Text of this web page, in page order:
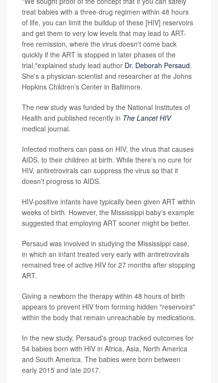
treat babies with a three-drug regimen within 48 hours
of life, you can limit the buildup of these [HIV] reservoirs
and get them to very low levels that may lead to ART-
free remission, where the virus doesn't come back
quickly if the ART is stopped in later phases of the
trial,"explained study lead author Dr. Deborah Persaud.
She's a physician-scientist and researcher at the Johns
Hopkins Children's Center in Baltimore.
The new study was funded by the National Institutes of
Health and published recently in The Lancet HIV
medical journal.
Infected mothers can pass on HIV, the virus that causes
AIDS, to their children at birth. While there's no cure for
HIV, antiretrovirals can suppress the virus so that it
doesn't progress to AIDS.
HIV-positive infants have typically been given ART within
weeks of birth. However, the Mississippi baby's example
suggested that employing ART sooner might be better.
Persaud was involved in studying the Mississippi case,
in which an infant treated very early with antiretrovirals
remained free of active HIV for 27 months after stopping
ART.
Giving a newborn the therapy within 48 hours of birth
appears to prevent HIV from forming hidden "reservoirs"
within the body that remain unreachable by medications.
In the new study, Persaud's group tracked outcomes for
54 babies born with HIV in Africa, Asia, North America
and South America. The babies were born between
early 2015 and late 2017.